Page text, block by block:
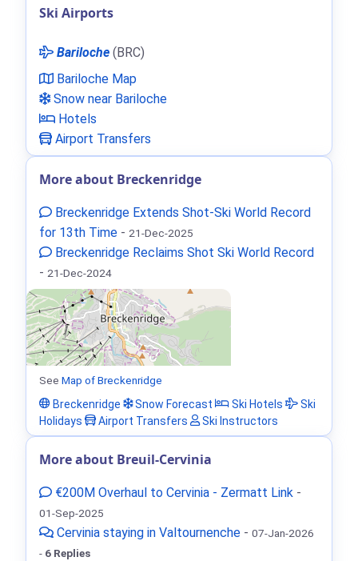
Ski Airports
Bariloche (BRC)
Bariloche Map
Snow near Bariloche
Hotels
Airport Transfers
More about Breckenridge
Breckenridge Extends Shot‑Ski World Record
for 13th Time - 21-Dec-2025
Breckenridge Reclaims Shot Ski World Record
- 21-Dec-2024
See Map of Breckenridge
Breckenridge
Snow Forecast Ski Hotels
Ski
Holidays
Airport Transfers Ski Instructors
More about Breuil-Cervinia
€200M Overhaul to Cervinia - Zermatt Link -
01-Sep-2025
Cervinia staying in Valtournenche - 07-Jan-2026
- 6 Replies